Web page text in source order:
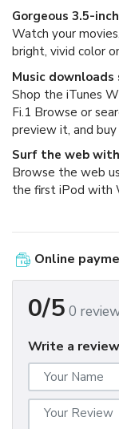
Gorgeous 3.5-
Watch your
bright, vivid color
Music
Shop the iTunes
Fi.1 Browse or
preview it, and
Surf the web
Browse the web
the first iPod with
Online
0/5 0
Write a review